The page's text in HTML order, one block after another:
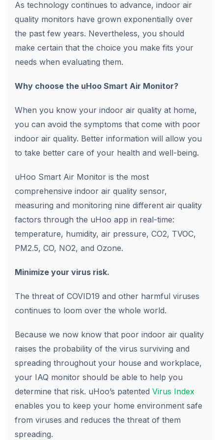
As technology continues to advance, indoor air
quality monitors have grown exponentially over
the past few years. Nevertheless, you should
make certain that the choice you make fits your
needs when evaluating them.
Why choose the uHoo Smart Air Monitor?
When you know your indoor air quality at home,
you can avoid the symptoms that come with poor
indoor air quality. Better information will allow you
to take better care of your health and well-being.
uHoo Smart Air Monitor is the most
comprehensive indoor air quality sensor,
measuring and monitoring nine different air quality
factors through the uHoo app in real-time:
temperature, humidity, air pressure, CO2, TVOC,
PM2.5, CO, NO2, and Ozone.
Minimize your virus risk.
The threat of COVID19 and other harmful viruses
continues to loom over the whole world.
Because we now know that poor indoor air quality
raises the probability of the virus surviving and
spreading throughout your house and workplace,
your IAQ monitor should be able to help you
determine that risk. uHoo’s patented Virus Index
enables you to keep your home environment safe
from viruses and reduces the threat of them
spreading.